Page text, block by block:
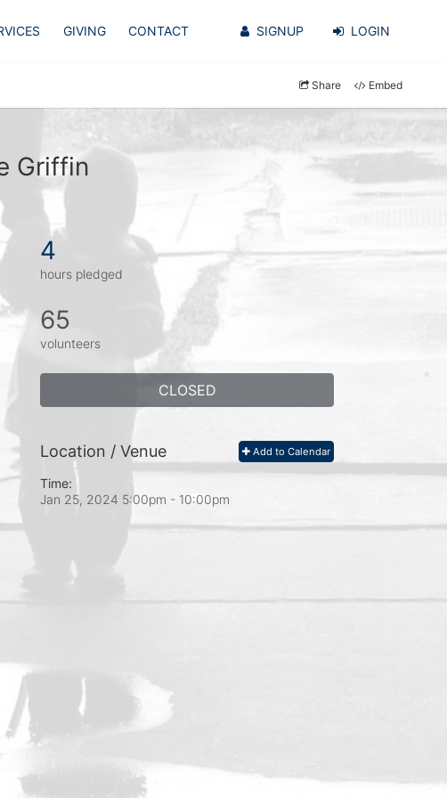
GIVING CONTACT SIGNUP LOGIN
Share Embed
Griffin
4
hours pledged
65
volunteers
CLOSED
Add to Calendar
Location / Venue
Time:
Jan 25, 2024 5:00pm - 10:00pm